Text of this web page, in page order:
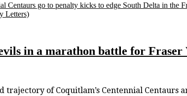
Centaurs go to penalty kicks to edge South Delta in the
Letters)
in a marathon battle for
of Coquitlam’s Centennial Centaurs